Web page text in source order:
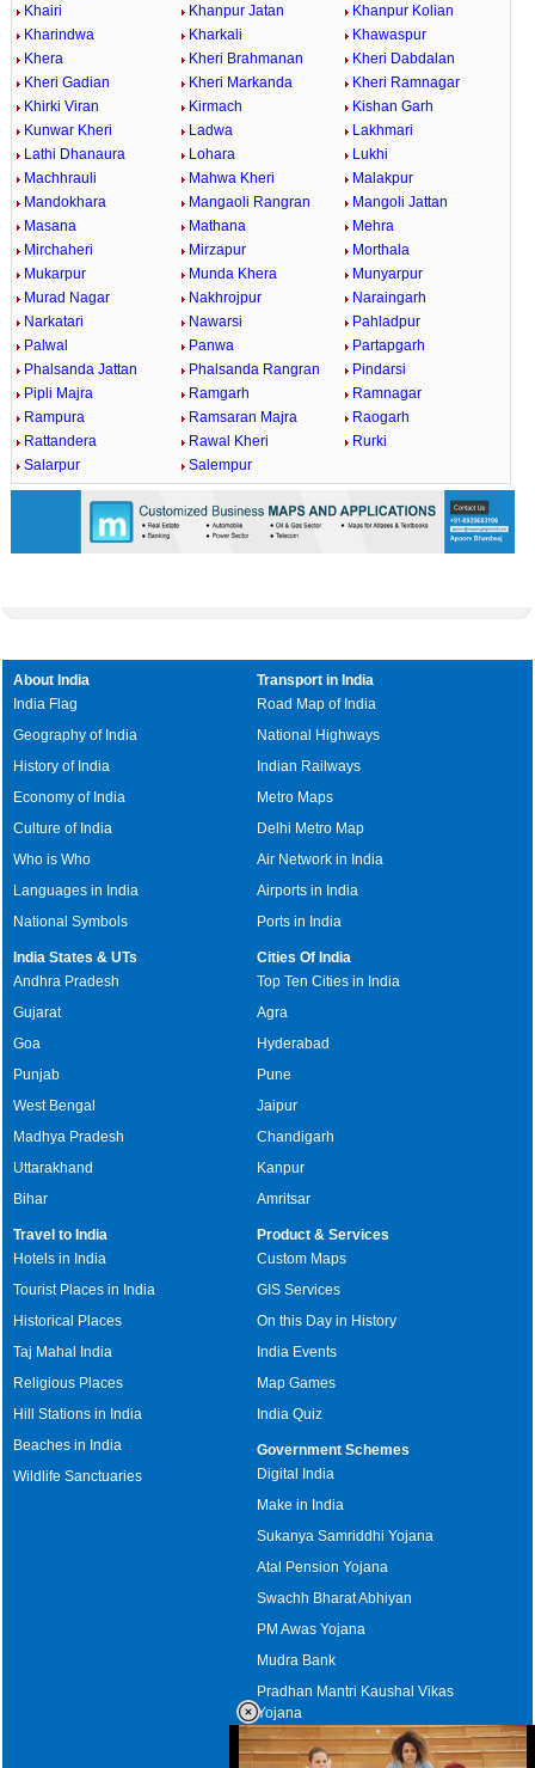
Khairi
Khanpur Jatan
Khanpur Kolian
Kharindwa
Kharkali
Khawaspur
Khera
Kheri Brahmanan
Kheri Dabdalan
Kheri Gadian
Kheri Markanda
Kheri Ramnagar
Khirki Viran
Kirmach
Kishan Garh
Kunwar Kheri
Ladwa
Lakhmari
Lathi Dhanaura
Lohara
Lukhi
Machhrauli
Mahwa Kheri
Malakpur
Mandokhara
Mangaoli Rangran
Mangoli Jattan
Masana
Mathana
Mehra
Mirchaheri
Mirzapur
Morthala
Mukarpur
Munda Khera
Munyarpur
Murad Nagar
Nakhrojpur
Naraingarh
Narkatari
Nawarsi
Pahladpur
Palwal
Panwa
Partapgarh
Phalsanda Jattan
Phalsanda Rangran
Pindarsi
Pipli Majra
Ramgarh
Ramnagar
Rampura
Ramsaran Majra
Raogarh
Rattandera
Rawal Kheri
Rurki
Salarpur
Salempur
About India
India Flag
Geography of India
History of India
Economy of India
Culture of India
Who is Who
Languages in India
National Symbols
Transport in India
Road Map of India
National Highways
Indian Railways
Metro Maps
Delhi Metro Map
Air Network in India
Airports in India
Ports in India
India States & UTs
Andhra Pradesh
Gujarat
Goa
Punjab
West Bengal
Madhya Pradesh
Uttarakhand
Bihar
Cities Of India
Top Ten Cities in India
Agra
Hyderabad
Pune
Jaipur
Chandigarh
Kanpur
Amritsar
Travel to India
Hotels in India
Tourist Places in India
Historical Places
Taj Mahal India
Religious Places
Hill Stations in India
Beaches in India
Wildlife Sanctuaries
Product & Services
Custom Maps
GIS Services
On this Day in History
India Events
Map Games
India Quiz
Government Schemes
Digital India
Make in India
Sukanya Samriddhi Yojana
Atal Pension Yojana
Swachh Bharat Abhiyan
PM Awas Yojana
Mudra Bank
Pradhan Mantri Kaushal Vikas
Yojana
Upcoming Elections in India